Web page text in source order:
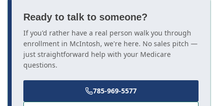
Ready to talk to someone?
If you'd rather have a real person walk you through
enrollment in McIntosh, we're here. No sales pitch —
just straightforward help with your Medicare
questions.
785-969-5577